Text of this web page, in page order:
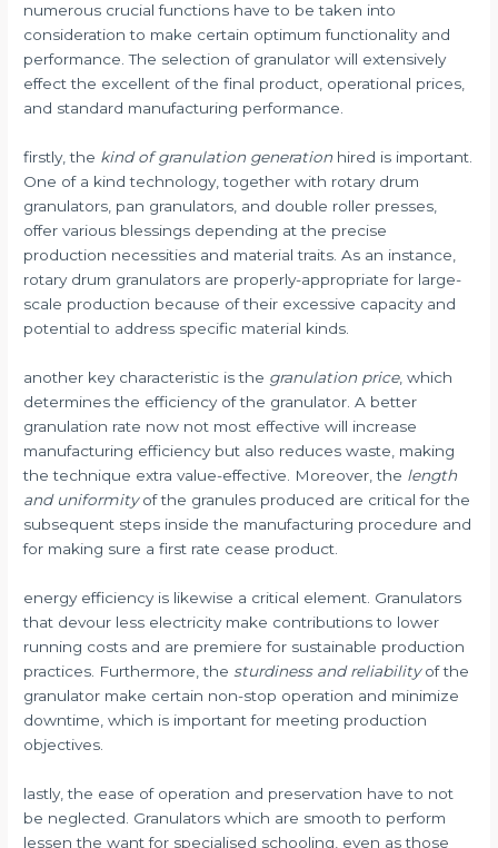
numerous crucial functions have to be taken into
consideration to make certain optimum functionality and
performance. The selection of granulator will extensively
effect the excellent of the final product, operational prices,
and standard manufacturing performance.
firstly, the kind of granulation generation hired is important.
One of a kind technology, together with rotary drum
granulators, pan granulators, and double roller presses,
offer various blessings depending at the precise
production necessities and material traits. As an instance,
rotary drum granulators are properly-appropriate for large-
scale production because of their excessive capacity and
potential to address specific material kinds.
another key characteristic is the granulation price, which
determines the efficiency of the granulator. A better
granulation rate now not most effective will increase
manufacturing efficiency but also reduces waste, making
the technique extra value-effective. Moreover, the length
and uniformityof the granules produced are critical for the
subsequent steps inside the manufacturing procedure and
for making sure a first rate cease product.
energy efficiency is likewise a critical element. Granulators
that devour less electricity make contributions to lower
running costs and are premiere for sustainable production
practices. Furthermore, the sturdiness and reliabilityof the
granulator make certain non-stop operation and minimize
downtime, which is important for meeting production
objectives.
lastly, the ease of operation and preservation have to not
be neglected. Granulators which are smooth to perform
lessen the want for specialised schooling, even as those